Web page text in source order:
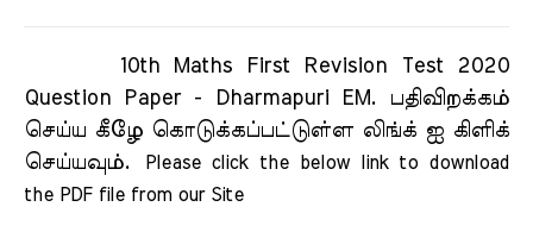
10th Maths First Revision Test 2020
Question Paper - Dharmapuri EM.
பதிவிறக்கம்
செய்ய கீழே கொடுக்கப்பட்டுள்ள லிங்க் ஐ கிளிக்
செய்யவும்.
Please click the below link to download
the PDF file from our Site